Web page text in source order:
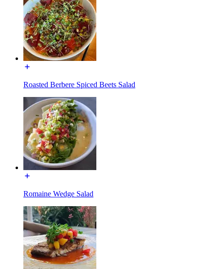
Roasted Berbere Spiced Beets Salad
Romaine Wedge Salad